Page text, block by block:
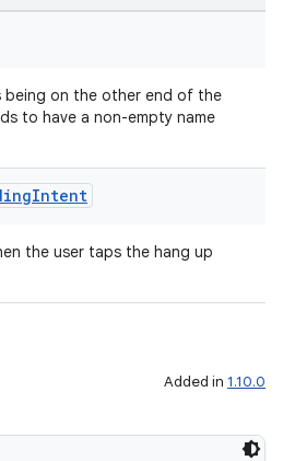
being on the other end of the
to have a non-empty name
Intent
the user taps the hang up
Added in 1.10.0